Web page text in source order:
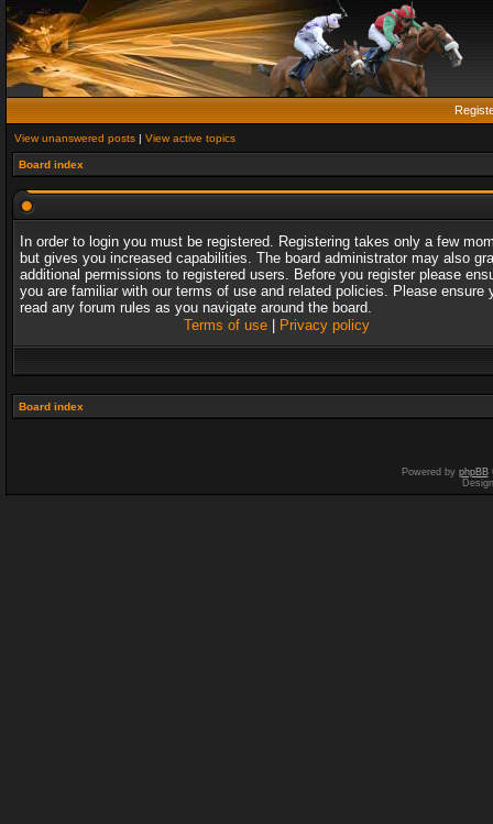
View unanswered posts | View active topics
Board index
In order to login you must be registered. Registering takes only a few
but gives you increased capabilities. The board administrator may also
additional permissions to registered users. Before you register please
you are familiar with our terms of use and related policies. Please ensure
read any forum rules as you navigate around the board.
Terms of use| Privacy policy
Board index
Powered by phpBB